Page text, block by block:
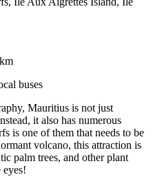
buses
Mauritius is not just
it also has numerous
is one of them that needs to be
volcano, this attraction is
palm trees, and other plant
eyes!